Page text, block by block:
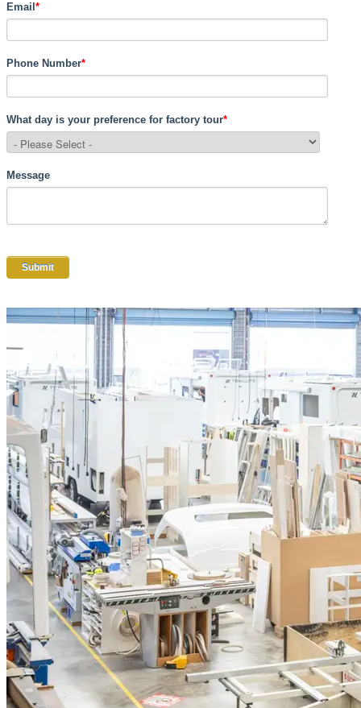
Email *
Phone Number*
What day is your preference for factory tour*
Message